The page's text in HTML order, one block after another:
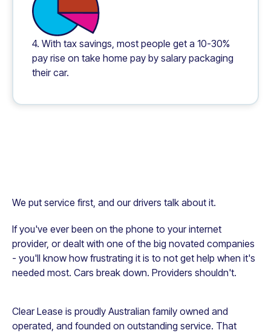
4. With tax savings, most people get a 10-30%
pay rise on take home pay by salary packaging
their car.
We put service first, and our drivers talk about it.
If you've ever been on the phone to your internet
provider, or dealt with one of the big novated companies
- you'll know how frustrating it is to not get help when it's
needed most. Cars break down. Providers shouldn't.
Clear Lease is proudly Australian family owned and
operated, and founded on outstanding service. That